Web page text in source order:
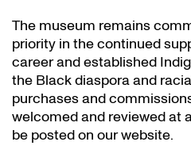
The museum remains
priority in the continued
career and established
the Black diaspora and
purchases and
welcomed and reviewed at
be posted on our website.